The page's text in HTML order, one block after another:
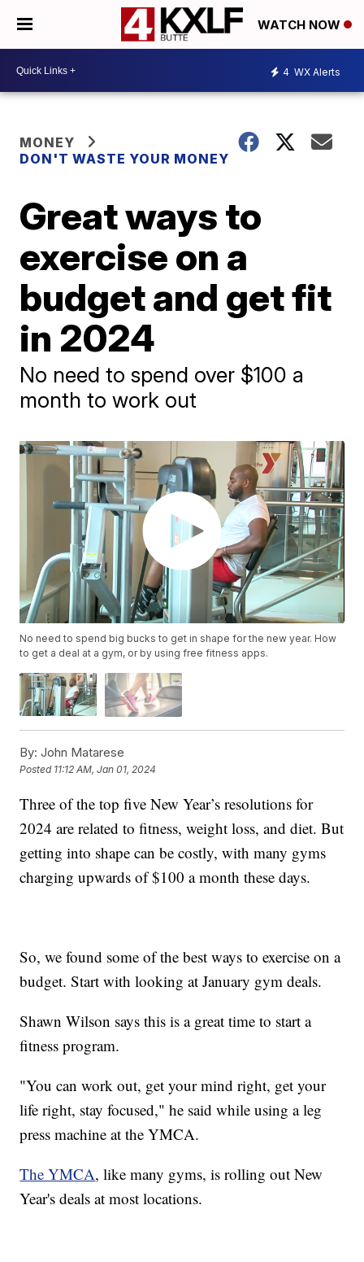
WATCH NOW
4 WX Alerts
MONEY
DON'T WASTE YOUR MONEY
Great ways to
exercise on a
budget and get fit
in 2024
No need to spend over $100 a
month to work out
No need to spend big bucks to get in shape for the new year. How
to get a deal at a gym, or by using free fitness apps.
By: John Matarese
Posted 11:12 AM, Jan 01, 2024
Three of the top five New Year’s resolutions for
2024 are related to fitness, weight loss, and diet. But
getting into shape can be costly, with many gyms
charging upwards of $100 a month these days.
So, we found some of the best ways to exercise on a
budget. Start with looking at January gym deals.
Shawn Wilson says this is a great time to start a
fitness program.
"You can work out, get your mind right, get your
life right, stay focused," he said while using a leg
press machine at the YMCA.
The YMCA, like many gyms, is rolling out New
Year's deals at most locations.